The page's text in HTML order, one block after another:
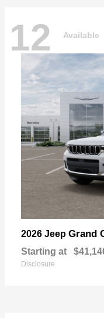
12 Available
2026 Jeep Grand
Starting at
Disclosure